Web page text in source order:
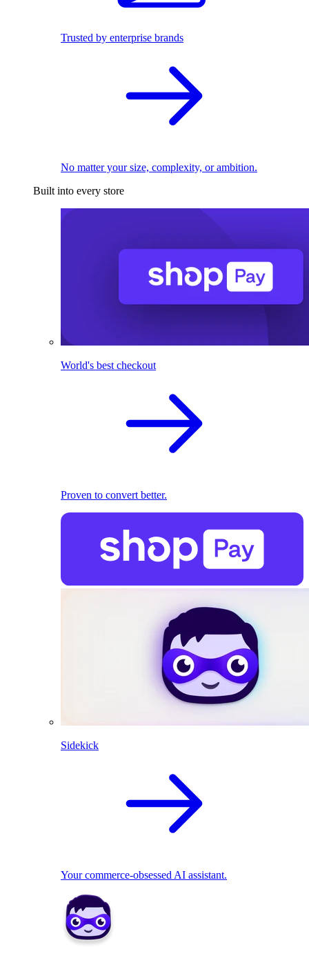
Trusted by enterprise brands
No matter your size, complexity, or ambition.
Built into every store
World's best checkout
Proven to convert better.
Sidekick
Your commerce-obsessed AI assistant.